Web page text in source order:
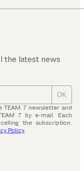
the latest news
OK
TEAM 7 newsletter and
7 by e-mail. Each
the subscription.
Policy.